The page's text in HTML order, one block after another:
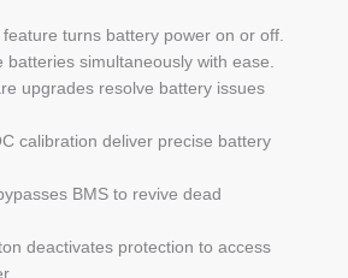
feature turns battery power on or off.
batteries simultaneously with ease.
upgrades resolve battery issues
calibration deliver precise battery
BMS to revive dead
deactivates protection to access